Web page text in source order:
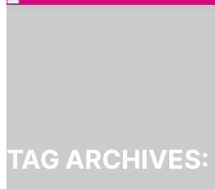
Main
TAG ARCHIVES: